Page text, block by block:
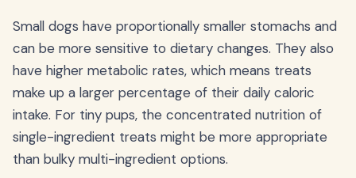
Small dogs have proportionally smaller stomachs and
can be more sensitive to dietary changes. They also
have higher metabolic rates, which means treats
make up a larger percentage of their daily caloric
intake. For tiny pups, the concentrated nutrition of
single-ingredient treats might be more appropriate
than bulky multi-ingredient options.